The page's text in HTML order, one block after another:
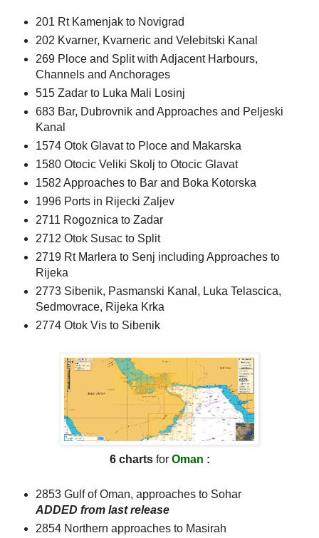
201 Rt Kamenjak to Novigrad
202 Kvarner, Kvarneric and Velebitski Kanal
269 Ploce and Split with Adjacent Harbours,
Channels and Anchorages
515 Zadar to Luka Mali Losinj
683 Bar, Dubrovnik and Approaches and Peljeski
Kanal
1574 Otok Glavat to Ploce and Makarska
1580 Otocic Veliki Skolj to Otocic Glavat
1582 Approaches to Bar and Boka Kotorska
1996 Ports in Rijecki Zaljev
2711 Rogoznica to Zadar
2712 Otok Susac to Split
2719 Rt Marlera to Senj including Approaches to
Rijeka
2773 Sibenik, Pasmanski Kanal, Luka Telascica,
Sedmovrace, Rijeka Krka
2774 Otok Vis to Sibenik
6 charts for Oman :
2853 Gulf of Oman, approaches to Sohar
ADDED from last release
2854 Northern approaches to Masirah